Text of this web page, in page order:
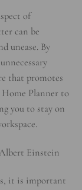
of
can be
unease. By
that promotes
Planner to
you to stay on
Einstein
it is important